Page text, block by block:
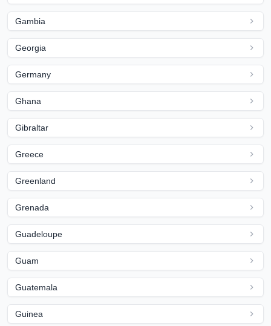
Gambia
Georgia
Germany
Ghana
Gibraltar
Greece
Greenland
Grenada
Guadeloupe
Guam
Guatemala
Guinea